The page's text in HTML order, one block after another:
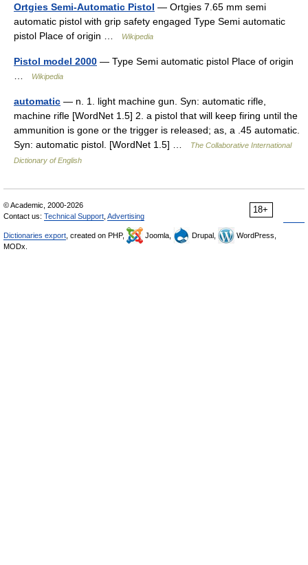
Ortgies Semi-Automatic Pistol — Ortgies 7.65 mm semi
automatic pistol with grip safety engaged Type Semi automatic
pistol Place of origin …
Wikipedia
Pistol model 2000 — Type Semi automatic pistol Place of origin
Wikipedia
automatic — n. 1. light machine gun. Syn: automatic rifle,
machine rifle [WordNet 1.5] 2. a pistol that will keep firing until the
ammunition is gone or the trigger is released; as, a .45 automatic.
Syn: automatic pistol. [WordNet 1.5] …
The Collaborative International
Dictionary of English
18+
© Academic, 2000-2026
Contact us: Technical Support Advertising
Dictionaries export , created on PHP, Joomla, Drupal,
WordPress,
MODx.